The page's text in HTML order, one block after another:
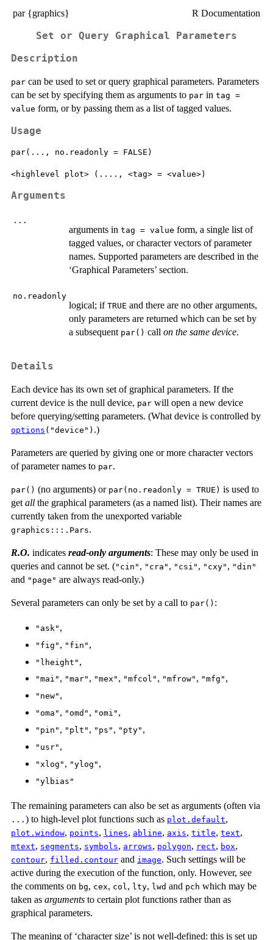
par {graphics} R Documentation
Set or Query Graphical Parameters
Description
par can be used to set or query graphical parameters. Parameters
can be set by specifying them as arguments to par in tag =
value form, or by passing them as a list of tagged values.
Usage
par(..., no.readonly = FALSE)
Arguments
...
arguments in tag = value form, a single list of
tagged values, or character vectors of parameter
names. Supported parameters are described in the
‘Graphical Parameters’ section.
no.readonly
logical; if TRUE and there are no other arguments,
only parameters are returned which can be set by
a subsequent par() call on the same device.
Details
Each device has its own set of graphical parameters. If the
current device is the null device, par will open a new device
before querying/setting parameters. (What device is controlled by
options ("device") .)
Parameters are queried by giving one or more character vectors
of parameter names to par.
par() (no arguments) or par(no.readonly = TRUE) is used to
get all the graphical parameters (as a named list). Their names are
currently taken from the unexported variable
graphics:::.Pars.
R.O. indicates read-only arguments: These may only be used in
queries and cannot be set. ("cin" , "cra" , "csi" , "cxy" , "din"
and "page" are always read-only.)
Several parameters can only be set by a call to par() :
"ask" ,
"fig" , "fin" ,
"lheight" ,
"mai" , "mar" , "mex" , "mfcol" , "mfrow" , "mfg" ,
"new" ,
"oma" , "omd" , "omi" ,
"pin" , "plt" , "ps" , "pty" ,
"usr" ,
"xlog" , "ylog" ,
"ylbias"
The remaining parameters can also be set as arguments (often via
... ) to high-level plot functions such as plot.default,
plot.window, points, lines, abline, axis, title, text,
mtext, segments, symbols, arrows, polygon, rect, box,
contour, filled.contour and image. Such settings will be
active during the execution of the function, only. However, see
the comments on bg, cex, col , lty, lwd and pch which may be
taken as arguments to certain plot functions rather than as
graphical parameters.
The meaning of ‘character size’ is not well-defined: this is set up